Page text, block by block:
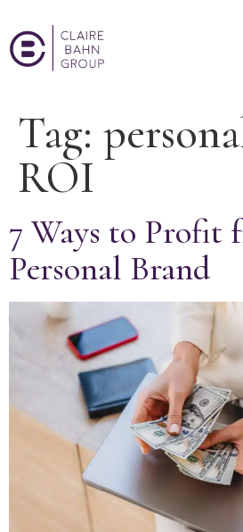
Tag:
ROI
7 Ways to Profit
Personal Brand